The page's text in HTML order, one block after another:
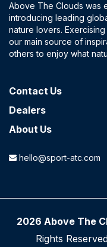
Above The Clouds was
introducing leading
nature lovers.
our main source of
others to enjoy what
Contact​ Us
Dealers
About Us
hello@sport-atc.com
2026 Above The
Rights